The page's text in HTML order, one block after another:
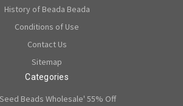
History of Beada Beada
Conditions of Use
Contact Us
Sitemap
Categories
Beads Wholesale' 55% Off